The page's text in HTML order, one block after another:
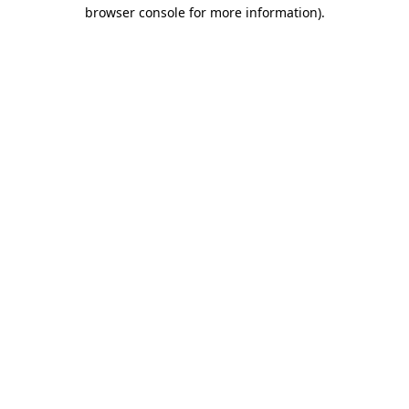
browser console for more information).